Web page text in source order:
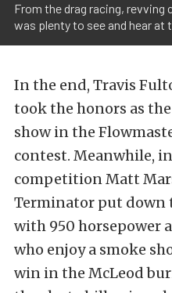
From the drag racing,
was plenty to see and hear at
In the end, Travis
took the honors as
show in the
contest. Meanwhile,
competition Matt
Terminator put down
with 950 horsepower
who enjoy a smoke
win in the McLeod